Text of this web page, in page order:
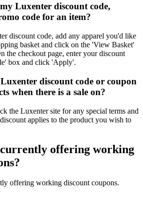
Luxenter discount code,
code for an item?
discount code, add any apparel you'd like
basket and click on the 'View Basket'
the checkout page, enter your discount
box and click 'Apply'.
discount code or coupon
when there is a sale on?
the Luxenter site for any special terms and
applies to the product you wish to
offering working
offering working discount coupons.